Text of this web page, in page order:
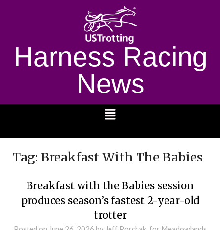
Harness Racing
News
Tag: Breakfast With The Babies
Breakfast with the Babies session
produces season’s fastest 2-year-old
trotter